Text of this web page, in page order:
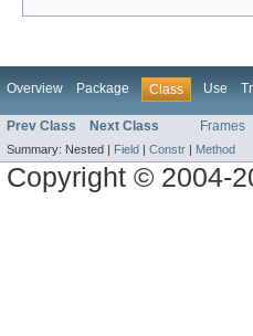
Overview Package Class Use
Prev Class Next Class Frames
Summary: Nested | Field Constr Method
Copyright © 2004-